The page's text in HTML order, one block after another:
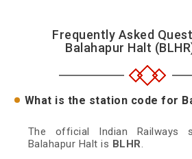
Frequently Asked
Balahapur Halt
What is the station code for
The official Indian Railways
Balahapur Halt is BLHR.